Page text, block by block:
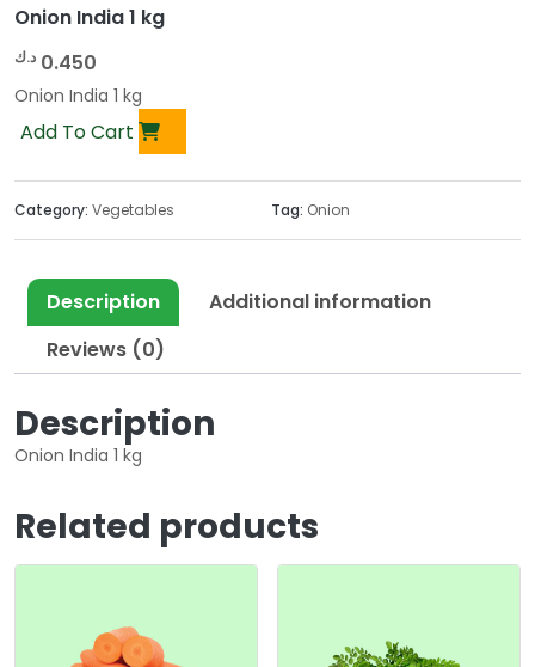
Onion India 1 kg
0.450 د.ك
Onion India 1 kg
Add To Cart
Category: Vegetables Tag: Onion
Description
Additional information
Reviews (0)
Description
Onion India 1 kg
Related products